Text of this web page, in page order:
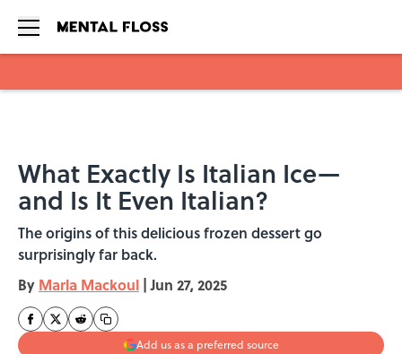
What Exactly Is Italian Ice—
and Is It Even Italian?
The origins of this delicious frozen dessert go
surprisingly far back.
By Marla Mackoul | Jun 27, 2025
Add us as a preferred source